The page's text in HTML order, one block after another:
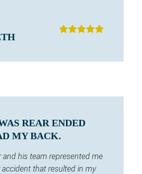
REAR ENDED
MY BACK.
and his team represented me
accident that resulted in my